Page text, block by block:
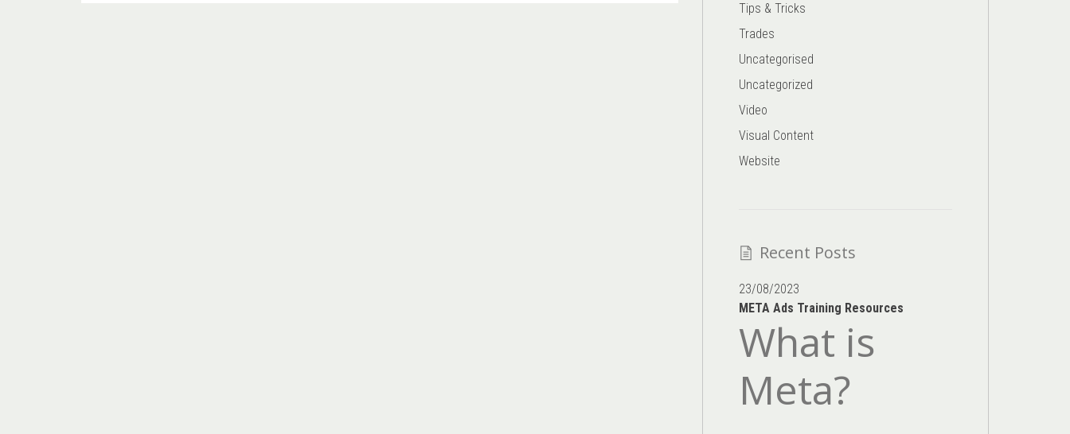
Tips & Tricks
Trades
Uncategorised
Uncategorized
Video
Visual Content
Website
Recent Posts
23/08/2023
META Ads Training Resources
What is
Meta?